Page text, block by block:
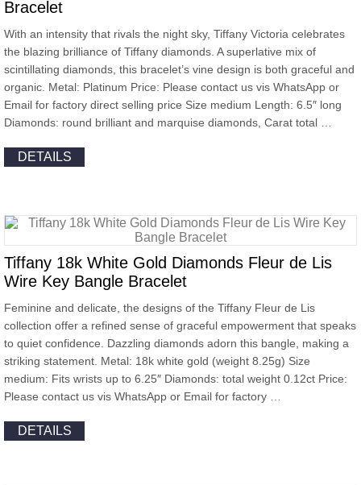
Bracelet
With an intensity that rivals the night sky, Tiffany Victoria celebrates
the blazing brilliance of Tiffany diamonds. A superlative mix of
scintillating diamonds, this bracelet’s vine design is both graceful and
organic. Metal: Platinum Price: Please contact us vis WhatsApp or
Email for factory direct selling price Size medium Length: 6.5″ long
Diamonds: round brilliant and marquise diamonds, Carat total …
DETAILS
Tiffany 18k White Gold Diamonds Fleur de Lis
Wire Key Bangle Bracelet
Feminine and delicate, the designs of the Tiffany Fleur de Lis
collection offer a refined sense of graceful empowerment that speaks
to quiet confidence. Dazzling diamonds adorn this bangle, making a
striking statement. Metal: 18k white gold (weight 8.25g) Size
medium: Fits wrists up to 6.25″ Diamonds: total weight 0.12ct Price:
Please contact us vis WhatsApp or Email for factory …
DETAILS